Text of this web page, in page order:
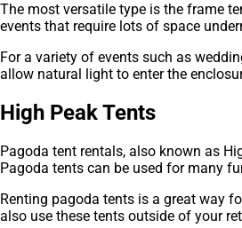
The most versatile type is the frame
events that require lots of space
For a variety of events such as
allow natural light to enter the
High Peak Tents
Pagoda tent rentals, also known as
Pagoda tents can be used for many
Renting pagoda tents is a great way
also use these tents outside of your